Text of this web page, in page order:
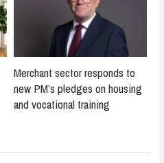
Merchant sector responds to
new PM’s pledges on housing
and vocational training